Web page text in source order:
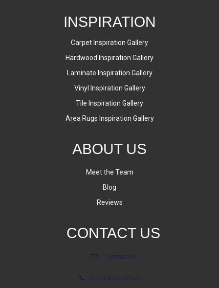
INSPIRATION
Carpet Inspiration Gallery
Hardwood Inspiration Gallery
Laminate Inspiration Gallery
Vinyl Inspiration Gallery
Tile Inspiration Gallery
Area Rugs Inspiration Gallery
ABOUT US
Meet the Team
Blog
Reviews
CONTACT US
Contact Us
(623) 806-8543